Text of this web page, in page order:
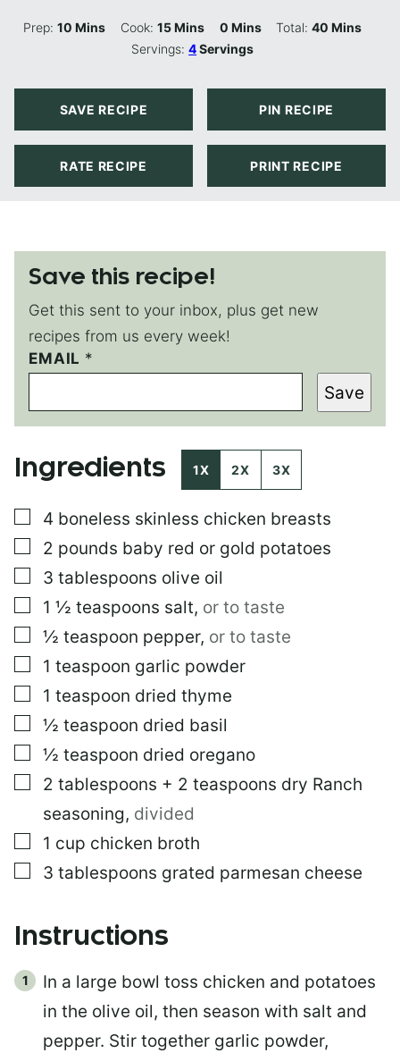
Prep: 10Minutes
Mins Cook: 15Minutes
Mins 0Minutes
Mins Total:40 Minutes
Mins
Servings:4Servings
SAVE RECIPE PIN RECIPE
RATE RECIPE PRINT RECIPE
Save this recipe!
Get this sent to your inbox, plus get new
recipes from us every week!
T
I
L
E
E
M
I
L
EMAIL *
Save
Ingredients 1X 2X 3X
▢
4 boneless skinless chicken breasts
▢
2 pounds baby red or gold potatoes
▢
3 tablespoons olive oil
▢
1 ½ teaspoons salt, or to taste
▢
½ teaspoon pepper, or to taste
▢
1 teaspoon garlic powder
▢
1 teaspoon dried thyme
▢
½ teaspoon dried basil
▢
½ teaspoon dried oregano
▢
2 tablespoons + 2 teaspoons dry Ranch
seasoning, divided
▢
1 cup chicken broth
▢
3 tablespoons grated parmesan cheese
Instructions
In a large bowl toss chicken and potatoes
in the olive oil, then season with salt and
pepper. Stir together garlic powder,